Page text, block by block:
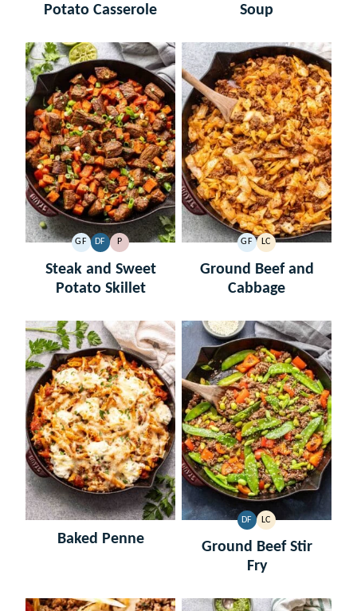
Potato Casserole
Soup
GF
GLUTEN
DF
DAIRY
FREE
P
PALEO
Steak and Sweet
Potato Skillet
GF
GLUTEN
FREE
LC
LOW
CARB
Ground Beef and
Cabbage
Baked Penne
DF
DAIRY
FREE
LC
LOW
CARB
Ground Beef Stir
Fry